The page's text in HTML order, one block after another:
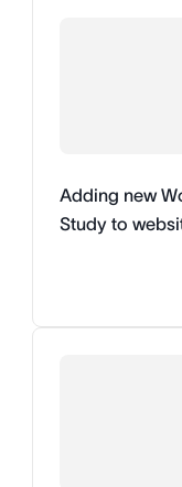
Adding new
Study to